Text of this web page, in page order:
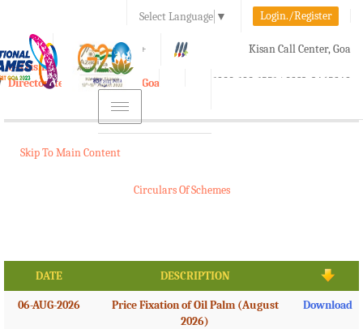
Select Language ▼ Login./Register
A A+ Kisan Call Center, Goa
1800-180-1551/ 0832-2465848
e-Krishi
Directorate of Agriculture, Goa
Toggle
navigation
Skip To Main Content
Circulars Of Schemes
DATE DESCRIPTION
06-AUG-2026
Price Fixation of Oil Palm (August
2026)
Download